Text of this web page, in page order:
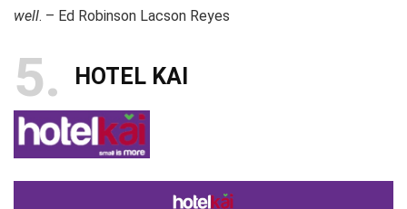
well. – Ed Robinson Lacson Reyes
5 HOTEL KAI